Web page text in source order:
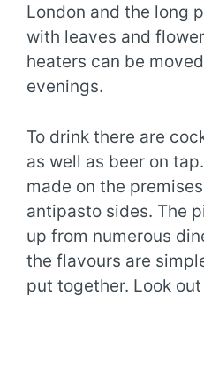
London and the long
with leaves and
heaters can be
evenings.
To drink there are
as well as beer on
made on the
antipasto sides. The
up from numerous
the flavours are
put together. Look